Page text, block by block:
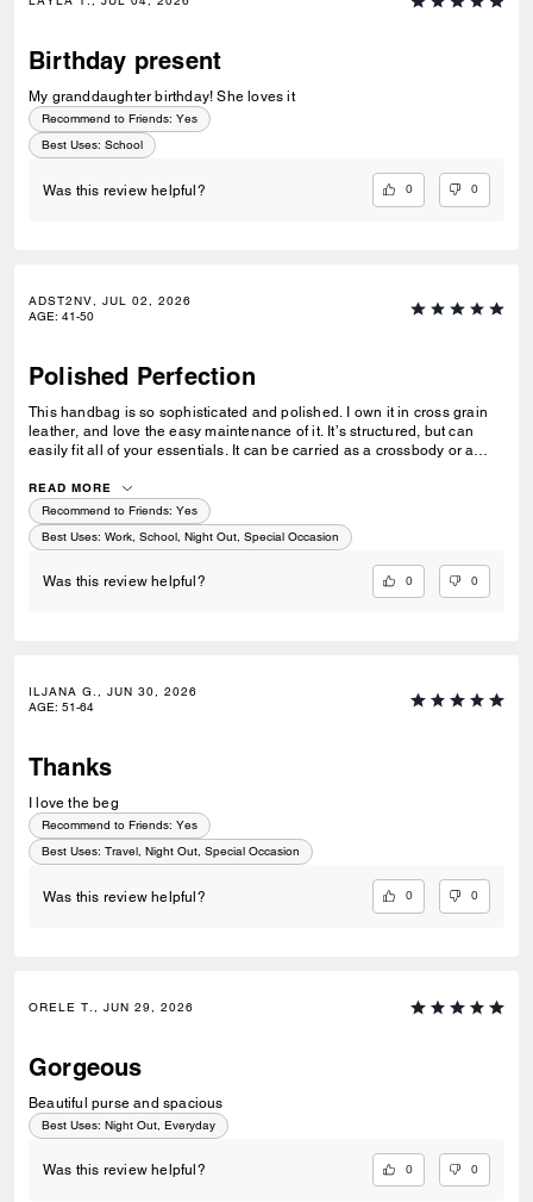
Birthday present
My granddaughter birthday! She loves it
Recommend to Friends: Yes
Best Uses: School
Was this review helpful? 0 0
ADST2NV, JUL 02, 2026
AGE: 41-50
Polished Perfection
This handbag is so sophisticated and polished. I own it in cross grain
leather, and love the easy maintenance of it. It’s structured, but can
easily fit all of your essentials. It can be carried as a crossbody or a
you want to look put together but not fussy.
READ MORE
Recommend to Friends: Yes
Best Uses: Work, School, Night Out, Special Occasion
Was this review helpful? 0 0
ILJANA G., JUN 30, 2026
AGE: 51-64
Thanks
I love the beg
Recommend to Friends: Yes
Best Uses: Travel, Night Out, Special Occasion
Was this review helpful? 0 0
ORELE T., JUN 29, 2026
Gorgeous
Beautiful purse and spacious
Best Uses: Night Out, Everyday
Was this review helpful? 0 0